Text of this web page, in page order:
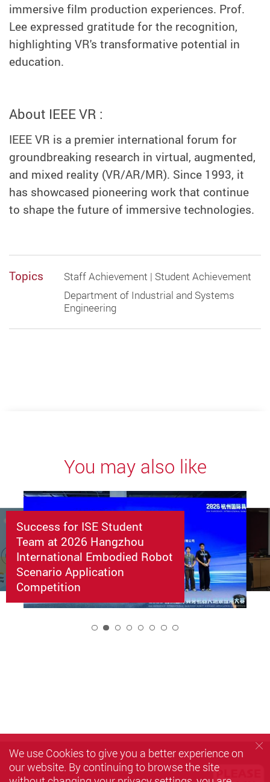
immersive film production experiences. Prof.
Lee expressed gratitude for the recognition,
highlighting VR's transformative potential in
education.
About IEEE VR :
IEEE VR is a premier international forum for
groundbreaking research in virtual, augmented,
and mixed reality (VR/AR/MR). Since 1993, it
has showcased pioneering work that continue
to shape the future of immersive technologies.
Topics
Staff Achievement | Student Achievement
Department of Industrial and Systems
Engineering
You may also like
Success for ISE Student
Team at 2026 Hangzhou
International Embodied Robot
Scenario Application
Competition
We use Cookies to give you a better experience on
our website. By continuing to browse the site